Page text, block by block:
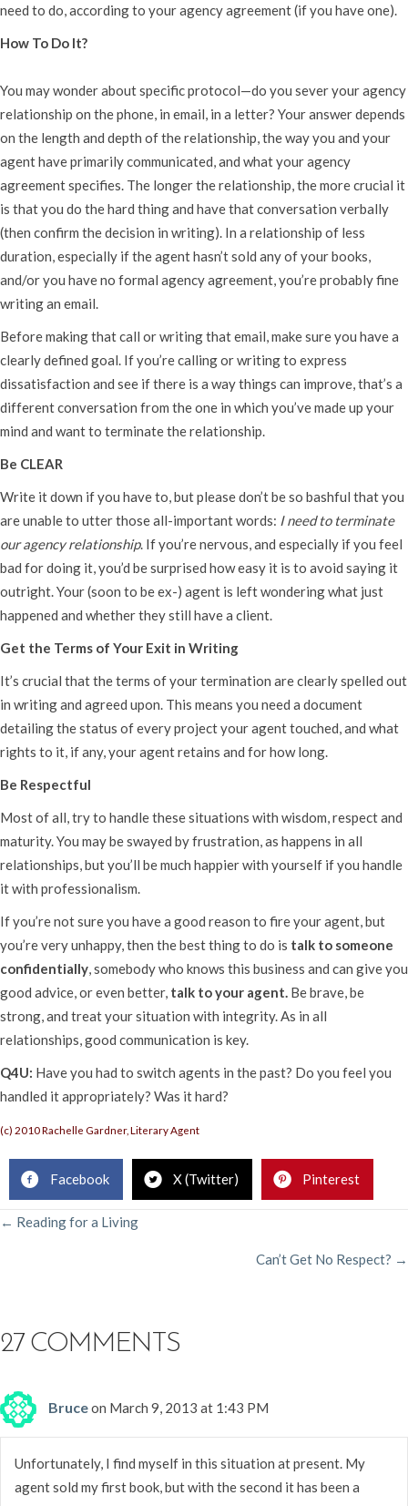
need to do, according to your agency agreement (if you have one).
How To Do It?
You may wonder about specific protocol—do you sever your agency
relationship on the phone, in email, in a letter? Your answer depends
on the length and depth of the relationship, the way you and your
agent have primarily communicated, and what your agency
agreement specifies. The longer the relationship, the more crucial it
is that you do the hard thing and have that conversation verbally
(then confirm the decision in writing). In a relationship of less
duration, especially if the agent hasn’t sold any of your books,
and/or you have no formal agency agreement, you’re probably fine
writing an email.
Before making that call or writing that email, make sure you have a
clearly defined goal. If you’re calling or writing to express
dissatisfaction and see if there is a way things can improve, that’s a
different conversation from the one in which you’ve made up your
mind and want to terminate the relationship.
Be CLEAR
Write it down if you have to, but please don’t be so bashful that you
are unable to utter those all-important words: I need to terminate
our agency relationship. If you’re nervous, and especially if you feel
bad for doing it, you’d be surprised how easy it is to avoid saying it
outright. Your (soon to be ex-) agent is left wondering what just
happened and whether they still have a client.
Get the Terms of Your Exit in Writing
It’s crucial that the terms of your termination are clearly spelled out
in writing and agreed upon. This means you need a document
detailing the status of every project your agent touched, and what
rights to it, if any, your agent retains and for how long.
Be Respectful
Most of all, try to handle these situations with wisdom, respect and
maturity. You may be swayed by frustration, as happens in all
relationships, but you’ll be much happier with yourself if you handle
it with professionalism.
If you’re not sure you have a good reason to fire your agent, but
you’re very unhappy, then the best thing to do is talk to someone
confidentially, somebody who knows this business and can give you
good advice, or even better, talk to your agent. Be brave, be
strong, and treat your situation with integrity. As in all
relationships, good communication is key.
Q4U: Have you had to switch agents in the past? Do you feel you
handled it appropriately? Was it hard?
(c) 2010 Rachelle Gardner, Literary Agent
Facebook X (Twitter) Pinterest
POSTS
← Reading for a Living
Can’t Get No Respect? →
27 COMMENTS
Bruceon March 9, 2013 at 1:43 PM
Unfortunately, I find myself in this situation at present. My
agent sold my first book, but with the second it has been a